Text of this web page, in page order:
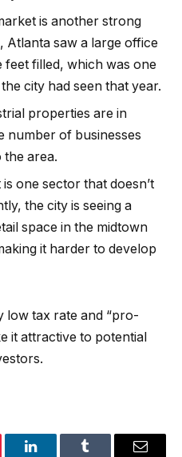
is another strong
Atlanta saw a large office
filled, which was one
city had seen that year.
properties are in
number of businesses
area.
is one sector that doesn’t
the city is seeing a
space in the midtown
it harder to develop
low tax rate and “pro-
it attractive to potential